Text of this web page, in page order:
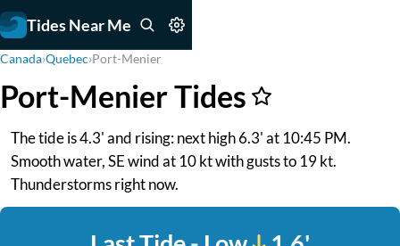
Tides Near Me
Canada›Quebec›Port-Menier
Port-Menier Tides
The tide is 4.3' and rising: next high 6.3' at 10:45 PM.
Smooth water, SE wind at 10 kt with gusts to 19 kt.
Thunderstorms right now.